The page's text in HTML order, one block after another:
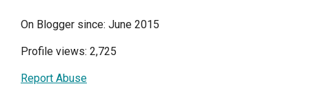
On Blogger since: June 2015
Profile views: 2,725
Report Abuse